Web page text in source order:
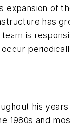
expansion
has
is
his
1980s and